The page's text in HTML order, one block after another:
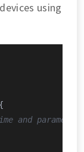
using
and parameter